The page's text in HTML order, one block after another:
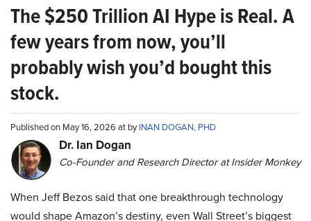
The $250 Trillion AI Hype is Real. A
few years from now, you’ll
probably wish you’d bought this
stock.
Published on May 16, 2026 at byINAN DOGAN, PHD
Dr. Ian Dogan
Co-Founder and Research Director at Insider Monkey
When Jeff Bezos said that one breakthrough technology
would shape Amazon’s destiny, even Wall Street’s biggest